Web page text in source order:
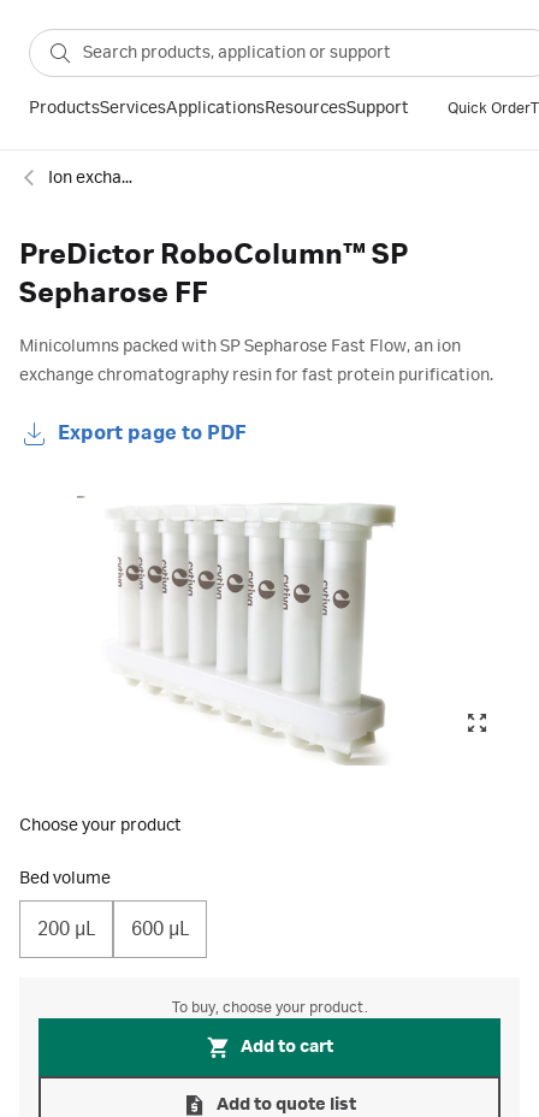
ProductsServicesApplicationsResourcesSupport Quick Order
Ion exchange
PreDictor RoboColumn™ SP
Sepharose FF
Minicolumns packed with SP Sepharose Fast Flow, an ion
exchange chromatography resin for fast protein purification.
Export page to PDF
Choose your product
Bed volume
200 µL 600 µL
To buy, choose your product.
Add to cart
Add to quote list